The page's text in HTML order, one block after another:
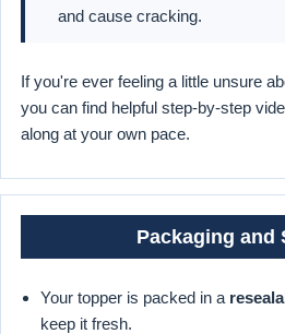
and cause cracking.
If you're ever feeling a little unsure
you can find helpful step-by-step
along at your own pace.
Packaging and
Your topper is packed in a
keep it fresh.